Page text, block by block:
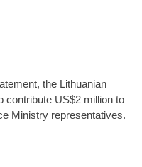
the Lithuanian
contribute US$2 million to
Ministry representatives.